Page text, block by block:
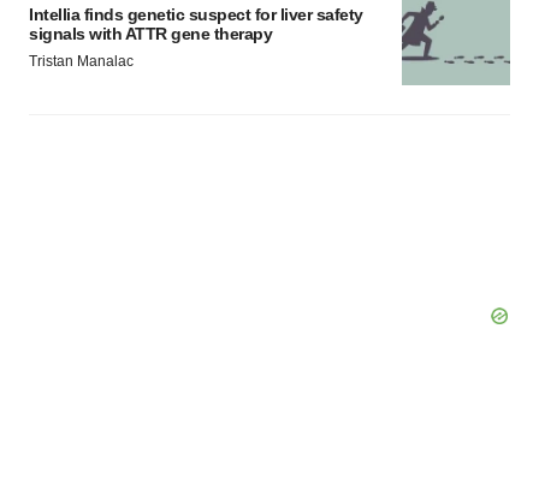
Intellia finds genetic suspect for liver safety
signals with ATTR gene therapy
Tristan Manalac